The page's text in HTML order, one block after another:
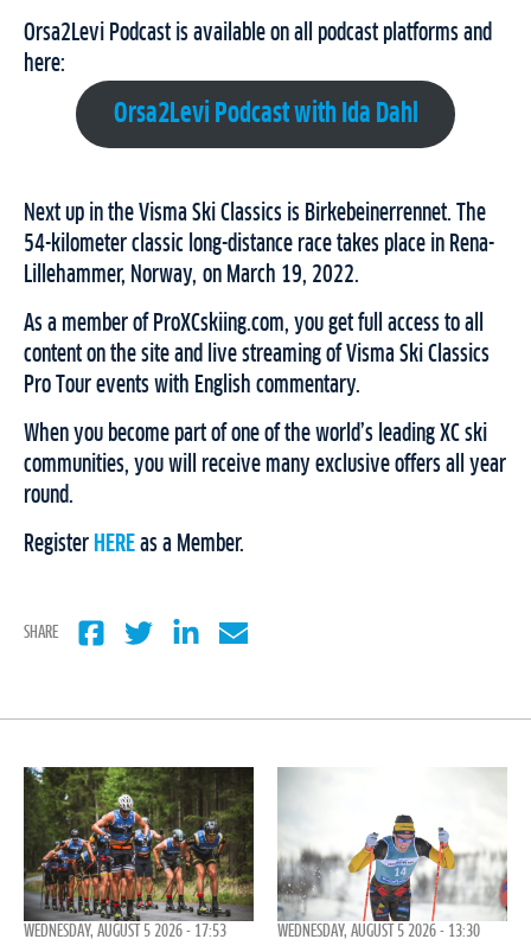
Orsa2Levi Podcast is available on all podcast platforms and
here:
Orsa2Levi Podcastwith Ida Dahl
Next up in the Visma Ski Classics is Birkebeinerrennet. The
54-kilometer classic long-distance race takes place in Rena-
Lillehammer, Norway, on March 19, 2022.
As a member of ProXCskiing.com, you get full access to all
content on the site and live streaming of Visma Ski Classics
Pro Tour events with English commentary.
When you become part of one of the world’s leading XC ski
communities, you will receive many exclusive offers all year
round.
Register HERE as a Member.
SHARE
WEDNESDAY, AUGUST 5 2026 - 17:53 WEDNESDAY, AUGUST 5 2026 - 13:30